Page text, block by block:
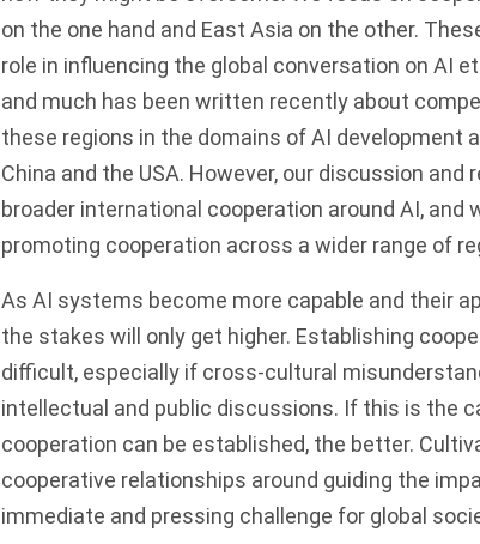
on the one hand and East Asia on the other.
role in influencing the global conversation on AI
and much has been written recently about
these regions in the domains of AI development
China and the USA. However, our discussion
broader international cooperation around AI,
promoting cooperation across a wider range of
As AI systems become more capable and their
the stakes will only get higher. Establishing
difficult, especially if cross-cultural
intellectual and public discussions. If this is the
cooperation can be established, the better.
cooperative relationships around guiding the
immediate and pressing challenge for global